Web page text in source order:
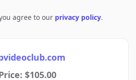
agree to our privacy policy.
$105.00